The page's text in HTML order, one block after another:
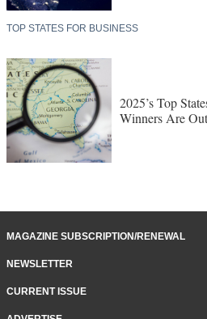
TOP STATES FOR BUSINESS
2025’s Top
Winners Are
MAGAZINE SUBSCRIPTION/RENEWAL
NEWSLETTER
CURRENT ISSUE